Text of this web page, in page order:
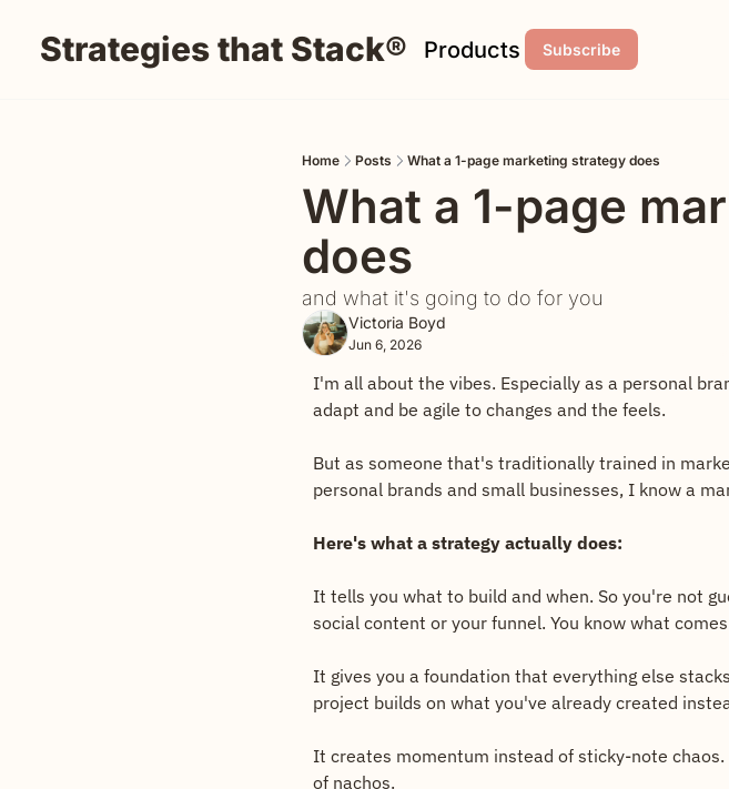
Strategies that Stack® Products Subscribe
Home Posts What a 1-page marketing strategy does
What a 1-page
does
and what it's going to do for you
Victoria Boyd
Jun 6, 2026
I'm all about the vibes. Especially as a personal
adapt and be agile to changes and the feels.
But as someone that's traditionally trained in
personal brands and small businesses, I know a
Here's what a strategy actually does:
It tells you what to build and when. So you're not
social content or your funnel. You know what
It gives you a foundation that everything else
project builds on what you've already created
It creates momentum instead of sticky-note
of nachos.